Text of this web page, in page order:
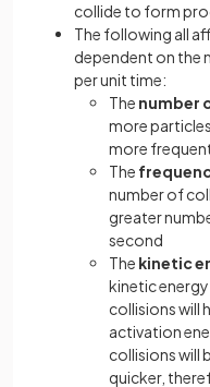
collide to form
The following all
dependent on the
per unit time:
The number
more
more
The
number of
greater
second
The kinetic
kinetic
collisions will
activation
collisions will
quicker,